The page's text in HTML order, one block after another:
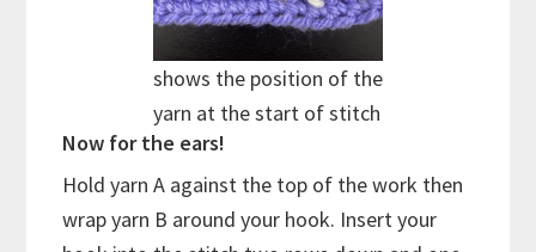
shows the position of the
yarn at the start of stitch
Now for the ears!
Hold yarn A against the top of the work then
wrap yarn B around your hook. Insert your